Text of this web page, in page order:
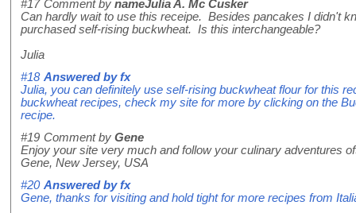
#17 Comment by nameJulia A. Mc Cusker
Can hardly wait to use this receipe. Besides pancakes I didn't
purchased self-rising buckwheat. Is this interchangeable?
Julia
#18 Answered byfx
Julia, you can definitely use self-rising buckwheat flour for this
buckwheat recipes, check my site for more by clicking on the
recipe.
#19 Comment by Gene
Enjoy your site very much and follow your culinary adventures
Gene, New Jersey, USA
#20 Answered byfx
Gene, thanks for visiting and hold tight for more recipes from